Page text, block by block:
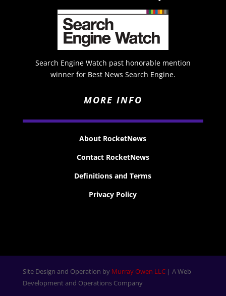
Search Engine Watch past honorable mention
winner for Best News Search Engine.
MORE INFO
About RocketNews
Contact RocketNews
Definitions and Terms
Privacy Policy
Site Design and Operation by Murray Owen LLC| A Web
Development and Operations Company